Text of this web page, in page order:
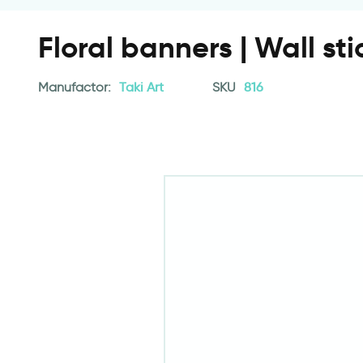
Floral banners | Wall
Manufactor: Taki Art SKU 816